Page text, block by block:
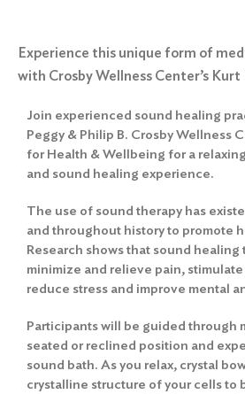
Experience this unique form of
with Crosby Wellness Center’s Kurt
Join experienced sound healing
Peggy & Philip B. Crosby Wellness
for Health & Wellbeing for a
and sound healing experience.
The use of sound therapy has
and throughout history to promote
Research shows that sound healing
minimize and relieve pain,
reduce stress and improve mental
Participants will be guided through
seated or reclined position and
sound bath. As you relax, crystal
crystalline structure of your cells to